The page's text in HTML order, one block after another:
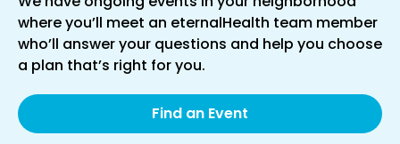
where you’ll meet an eternalHealth team member
who’ll answer your questions and help you choose
a plan that’s right for you.
Find an Event